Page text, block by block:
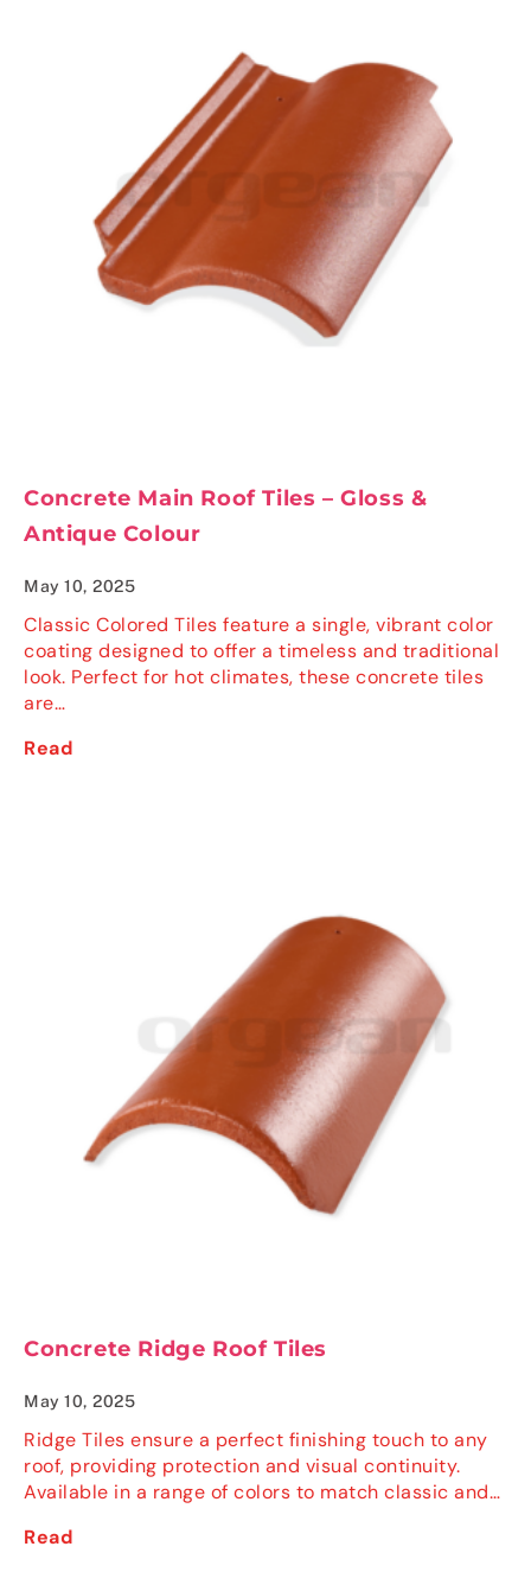
Concrete Main Roof Tiles – Gloss &
Antique Colour
May 10, 2025
Classic Colored Tiles feature a single, vibrant color
coating designed to offer a timeless and traditional
look. Perfect for hot climates, these concrete tiles
are…
Read
Concrete Ridge Roof Tiles
May 10, 2025
Ridge Tiles ensure a perfect finishing touch to any
roof, providing protection and visual continuity.
Available in a range of colors to match classic and…
Read